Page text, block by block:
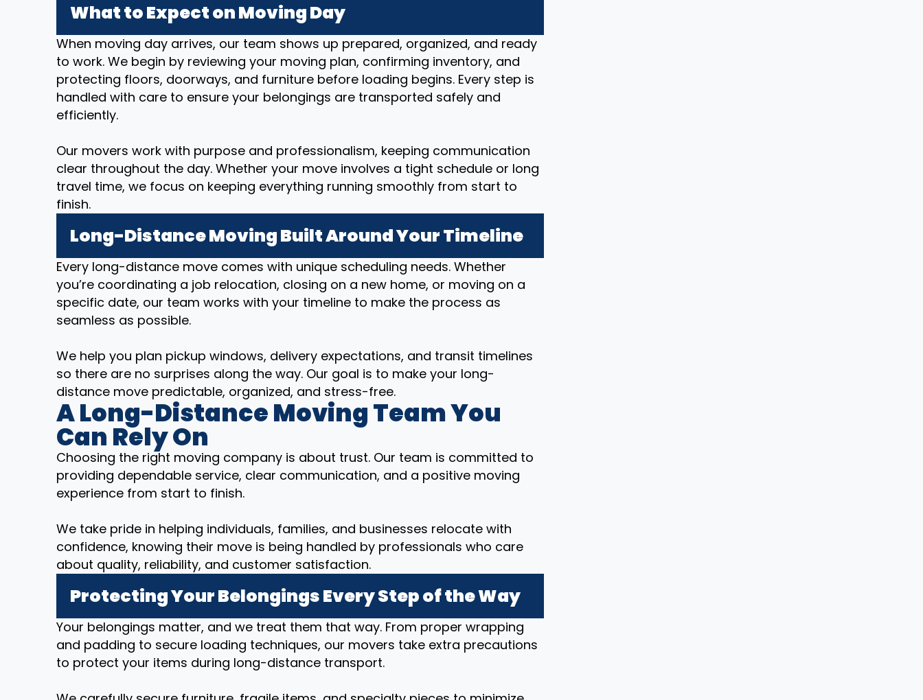
What to Expect on Moving Day
When moving day arrives, our team shows up prepared, organized, and ready
to work. We begin by reviewing your moving plan, confirming inventory, and
protecting floors, doorways, and furniture before loading begins. Every step is
handled with care to ensure your belongings are transported safely and
efficiently.
Our movers work with purpose and professionalism, keeping communication
clear throughout the day. Whether your move involves a tight schedule or long
travel time, we focus on keeping everything running smoothly from start to
finish.
Long-Distance Moving Built Around Your Timeline
Every long-distance move comes with unique scheduling needs. Whether
you’re coordinating a job relocation, closing on a new home, or moving on a
specific date, our team works with your timeline to make the process as
seamless as possible.
We help you plan pickup windows, delivery expectations, and transit timelines
so there are no surprises along the way. Our goal is to make your long-
distance move predictable, organized, and stress-free.
A Long-Distance Moving Team You
Can Rely On
Choosing the right moving company is about trust. Our team is committed to
providing dependable service, clear communication, and a positive moving
experience from start to finish.
We take pride in helping individuals, families, and businesses relocate with
confidence, knowing their move is being handled by professionals who care
about quality, reliability, and customer satisfaction.
Protecting Your Belongings Every Step of the Way
Your belongings matter, and we treat them that way. From proper wrapping
and padding to secure loading techniques, our movers take extra precautions
to protect your items during long-distance transport.